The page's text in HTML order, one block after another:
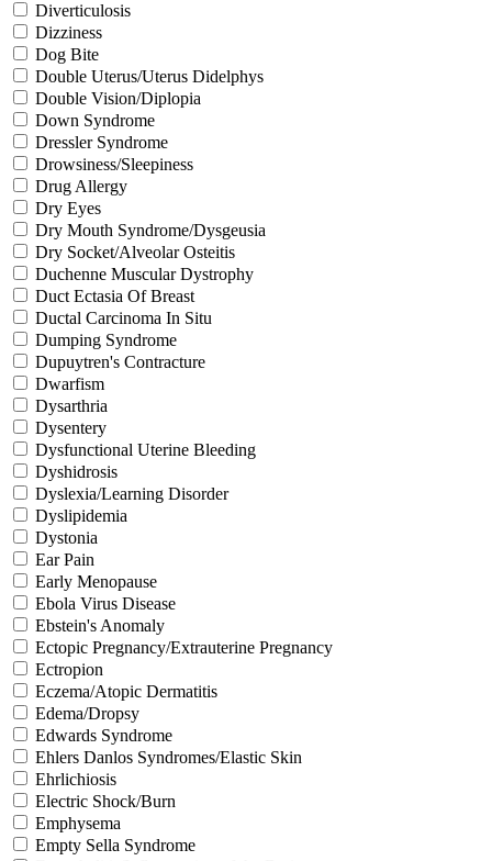
Diverticulosis
Dizziness
Dog Bite
Double Uterus/Uterus Didelphys
Double Vision/Diplopia
Down Syndrome
Dressler Syndrome
Drowsiness/Sleepiness
Drug Allergy
Dry Eyes
Dry Mouth Syndrome/Dysgeusia
Dry Socket/Alveolar Osteitis
Duchenne Muscular Dystrophy
Duct Ectasia Of Breast
Ductal Carcinoma In Situ
Dumping Syndrome
Dupuytren's Contracture
Dwarfism
Dysarthria
Dysentery
Dysfunctional Uterine Bleeding
Dyshidrosis
Dyslexia/Learning Disorder
Dyslipidemia
Dystonia
Ear Pain
Early Menopause
Ebola Virus Disease
Ebstein's Anomaly
Ectopic Pregnancy/Extrauterine Pregnancy
Ectropion
Eczema/Atopic Dermatitis
Edema/Dropsy
Edwards Syndrome
Ehlers Danlos Syndromes/Elastic Skin
Ehrlichiosis
Electric Shock/Burn
Emphysema
Empty Sella Syndrome